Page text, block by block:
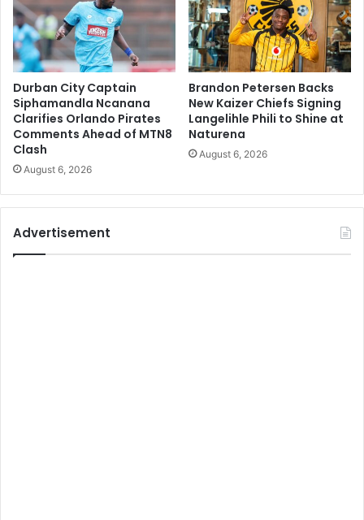
Durban City Captain
Siphamandla Ncanana
Clarifies Orlando Pirates
Comments Ahead of MTN8
Clash
August 6, 2026
Brandon Petersen Backs
New Kaizer Chiefs Signing
Langelihle Phili to Shine at
Naturena
August 6, 2026
Advertisement